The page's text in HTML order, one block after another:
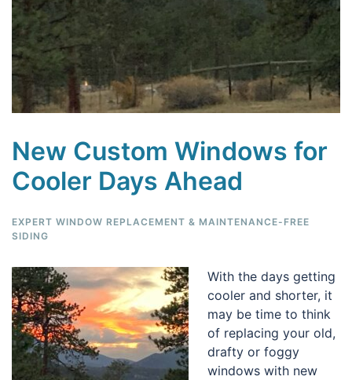
New Custom Windows for
Cooler Days Ahead
EXPERT WINDOW REPLACEMENT & MAINTENANCE-FREE
SIDING
With the days getting
cooler and shorter, it
may be time to think
of replacing your old,
drafty or foggy
windows with new